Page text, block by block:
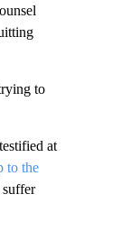
to
at
to the